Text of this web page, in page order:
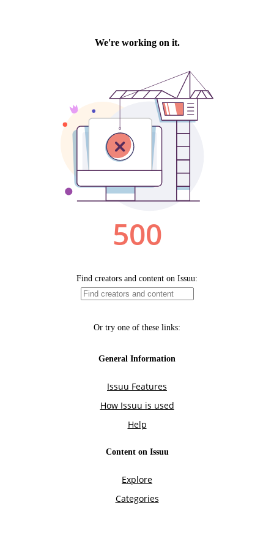
We're working on it.
500
Find creators and content on Issuu:
Or try one of these links:
General Information
Issuu Features
How Issuu is used
Help
Content on Issuu
Explore
Categories